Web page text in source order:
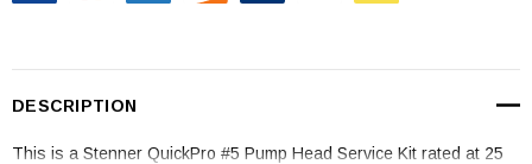
DESCRIPTION
This is a Stenner QuickPro #5 Pump Head Service Kit rated at 25